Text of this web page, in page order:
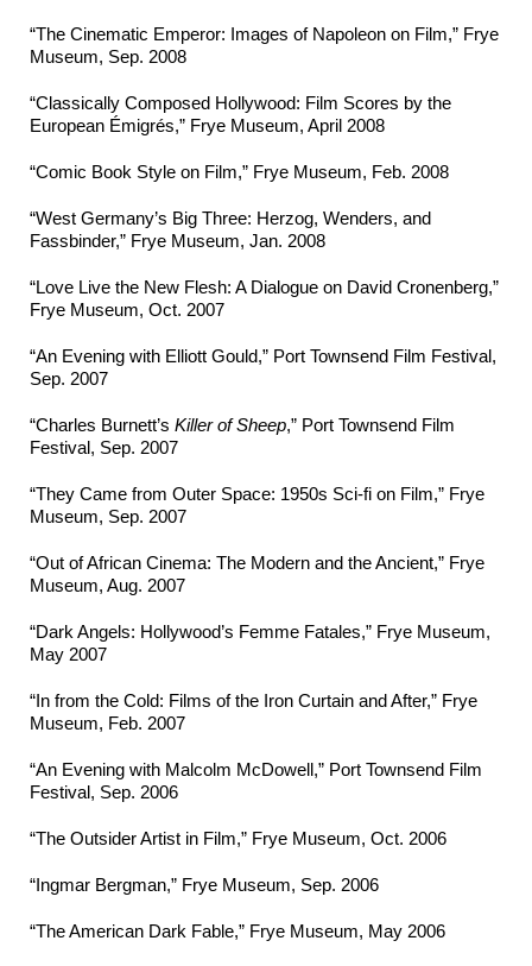
“The Cinematic Emperor: Images of Napoleon on Film,” Frye
Museum, Sep. 2008
“Classically Composed Hollywood: Film Scores by the
European Émigrés,” Frye Museum, April 2008
“Comic Book Style on Film,” Frye Museum, Feb. 2008
“West Germany’s Big Three: Herzog, Wenders, and
Fassbinder,” Frye Museum, Jan. 2008
“Love Live the New Flesh: A Dialogue on David Cronenberg,”
Frye Museum, Oct. 2007
“An Evening with Elliott Gould,” Port Townsend Film Festival,
Sep. 2007
“Charles Burnett’s Killer of Sheep,” Port Townsend Film
Festival, Sep. 2007
“They Came from Outer Space: 1950s Sci-fi on Film,” Frye
Museum, Sep. 2007
“Out of African Cinema: The Modern and the Ancient,” Frye
Museum, Aug. 2007
“Dark Angels: Hollywood’s Femme Fatales,” Frye Museum,
May 2007
“In from the Cold: Films of the Iron Curtain and After,” Frye
Museum, Feb. 2007
“An Evening with Malcolm McDowell,” Port Townsend Film
Festival, Sep. 2006
“The Outsider Artist in Film,” Frye Museum, Oct. 2006
“Ingmar Bergman,” Frye Museum, Sep. 2006
“The American Dark Fable,” Frye Museum, May 2006